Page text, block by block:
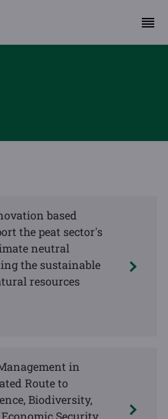
based
the peat sector's
neutral
the sustainable
resources
in
Route to
Biodiversity,
Security